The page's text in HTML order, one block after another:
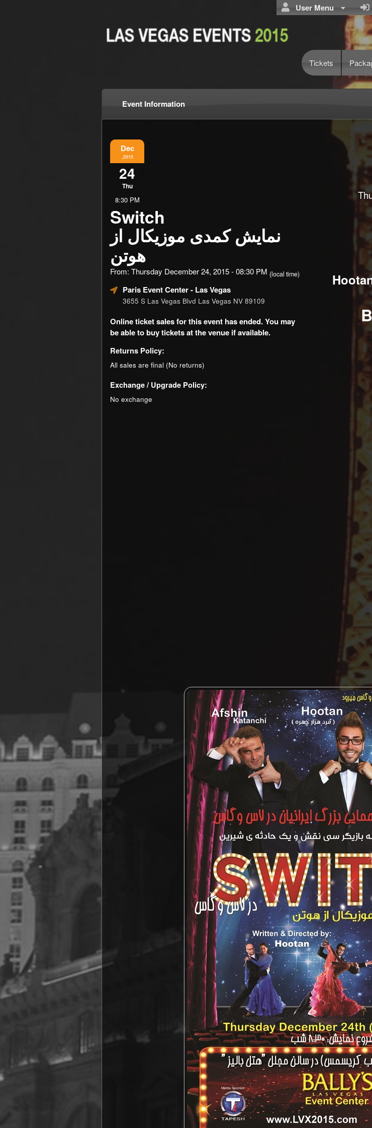
User Menu
Tickets
Event Information
Dec
,2015
24
Thu
8:30 PM
Switch
نمایش کمدی موزیکال از
هوتن
From: Thursday December 24, 2015 - 08:30 PM (local time)
Paris Event Center- Las Vegas
3655 S Las Vegas Blvd Las Vegas NV 89109
Online ticket sales for this event has ended. You may
be able to buy tickets at the venue if available.
Returns Policy:
All sales are final (No returns)
Exchange / Upgrade Policy:
No exchange